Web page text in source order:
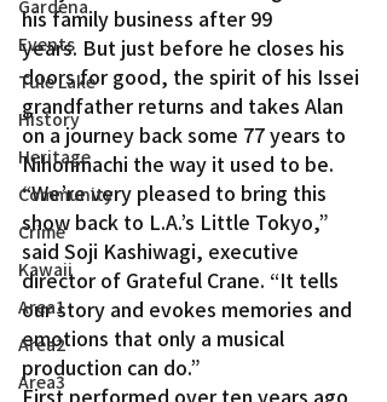
Gardena
Events
Tule Lake
History
Heritage
Community
Crime
Kawaii
Area1
Area2
Area3
his family business after 99
years. But just before he closes his
doors for good, the spirit of his Issei
grandfather returns and takes Alan
on a journey back some 77 years to
Nihonmachi the way it used to be.
“We’re very pleased to bring this
show back to L.A.’s Little Tokyo,”
said Soji Kashiwagi, executive
director of Grateful Crane. “It tells
our story and evokes memories and
emotions that only a musical
production can do.”
First performed over ten years ago